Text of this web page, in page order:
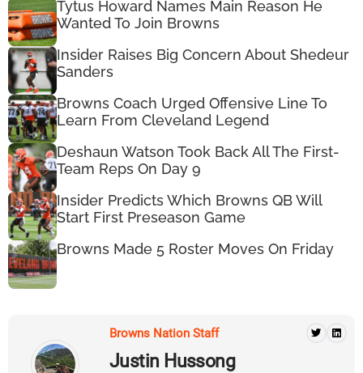
Tytus Howard Names Main Reason He
Wanted To Join Browns
Insider Raises Big Concern About Shedeur
Sanders
Browns Coach Urged Offensive Line To
Learn From Cleveland Legend
Deshaun Watson Took Back All The First-
Team Reps On Day 9
Insider Predicts Which Browns QB Will
Start First Preseason Game
Browns Made 5 Roster Moves On Friday
Browns Nation Staff
Justin Hussong